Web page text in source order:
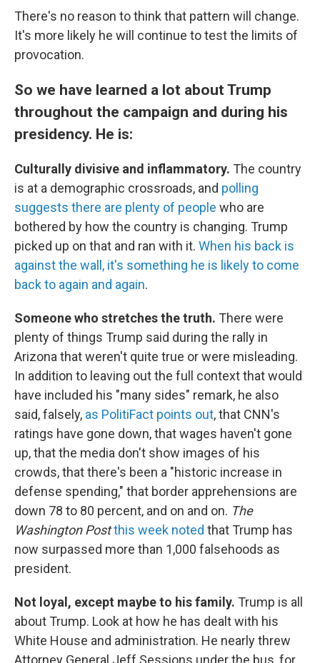
There's no reason to think that pattern will change.
It's more likely he will continue to test the limits of
provocation.
So we have learned a lot about Trump
throughout the campaign and during his
presidency. He is:
Culturally divisive and inflammatory. The country
is at a demographic crossroads, and polling
suggests there are plenty of people who are
bothered by how the country is changing. Trump
picked up on that and ran with it. When his back is
against the wall, it's something he is likely to come
back to again and again.
Someone who stretches the truth. There were
plenty of things Trump said during the rally in
Arizona that weren't quite true or were misleading.
In addition to leaving out the full context that would
have included his "many sides" remark, he also
said, falsely, as PolitiFact points out, that CNN's
ratings have gone down, that wages haven't gone
up, that the media don't show images of his
crowds, that there's been a "historic increase in
defense spending," that border apprehensions are
down 78 to 80 percent, and on and on. The
Washington Postthis week noted that Trump has
now surpassed more than 1,000 falsehoods as
president.
Not loyal, except maybe to his family. Trump is all
about Trump. Look at how he has dealt with his
White House and administration. He nearly threw
Attorney General Jeff Sessions under the bus, for